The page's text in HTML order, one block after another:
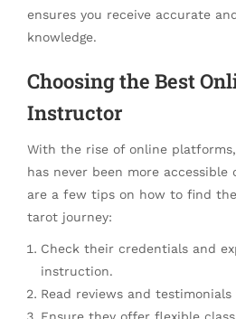
ensures you receive accurate
knowledge.
Choosing the Best
Instructor
With the rise of online
has never been more accessible
are a few tips on how to find
tarot journey:
Check their credentials and
instruction.
Read reviews and
Ensure they offer flexible